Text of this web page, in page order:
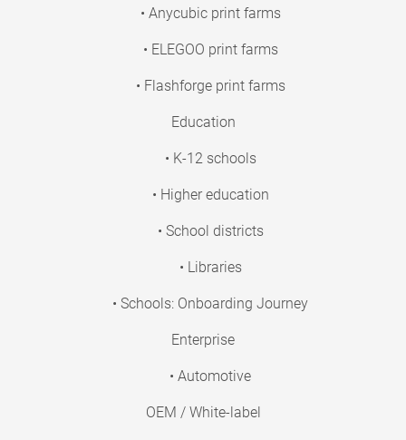
• Anycubic print farms
• ELEGOO print farms
• Flashforge print farms
Education
• K-12 schools
• Higher education
• School districts
• Libraries
• Schools: Onboarding Journey
Enterprise
• Automotive
OEM / White-label